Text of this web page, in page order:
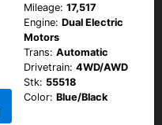
Mileage: 17,517
Engine: Dual Electric
Motors
Trans: Automatic
Drivetrain: 4WD/AWD
Stk: 55518
Color: Blue/Black